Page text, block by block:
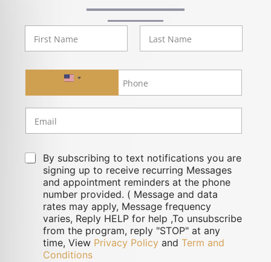
United States +1
By subscribing to text notifications you are
signing up to receive recurring Messages
and appointment reminders at the phone
number provided. ( Message and data
rates may apply, Message frequency
varies, Reply HELP for help ,To unsubscribe
from the program, reply "STOP" at any
time, View Privacy Policy and Term and
Conditions